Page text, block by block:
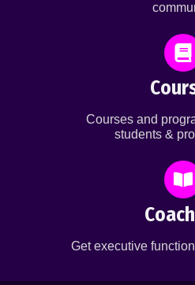
Courses and
students &
Get executive